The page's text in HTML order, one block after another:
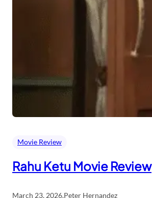
Movie Review
Rahu Ketu Movie Review
March 23, 2026.Peter Hernandez